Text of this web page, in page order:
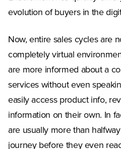
evolution of buyers in the
Now, entire sales cycles are
completely virtual
are more informed about a
services without even
easily access product info,
information on their own. In
are usually more than
journey before they even